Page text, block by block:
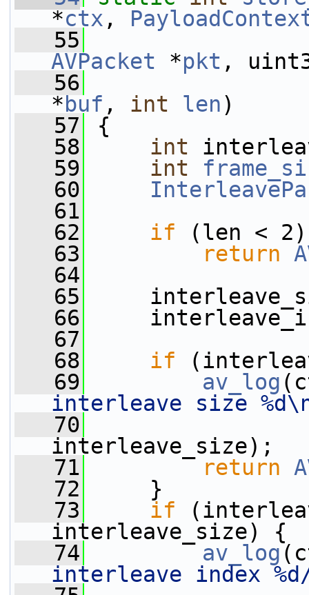
*ctx ,
   55
AVPacket *pkt ,
   56
* buf , int len)
   57
{
   58
int
   59
int
   60
   61
   62
if (len < 2)
   63
return
   64
   65
   66
   67
   68
if
   69
av_log
interleave size
   70
interleave_size);
   71
return
   72
}
   73
if
interleave_size) {
   74
av_log
interleave index